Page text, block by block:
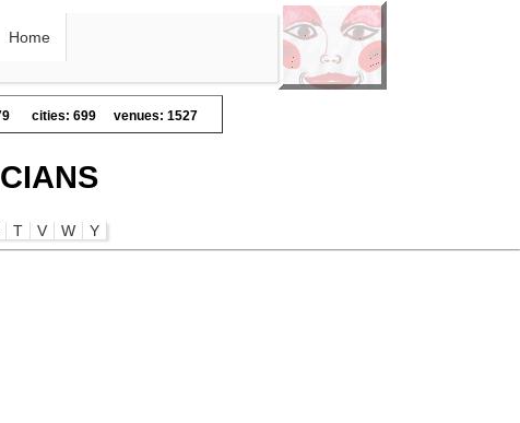
Home
cities: 699 venues: 1527
T V W Y